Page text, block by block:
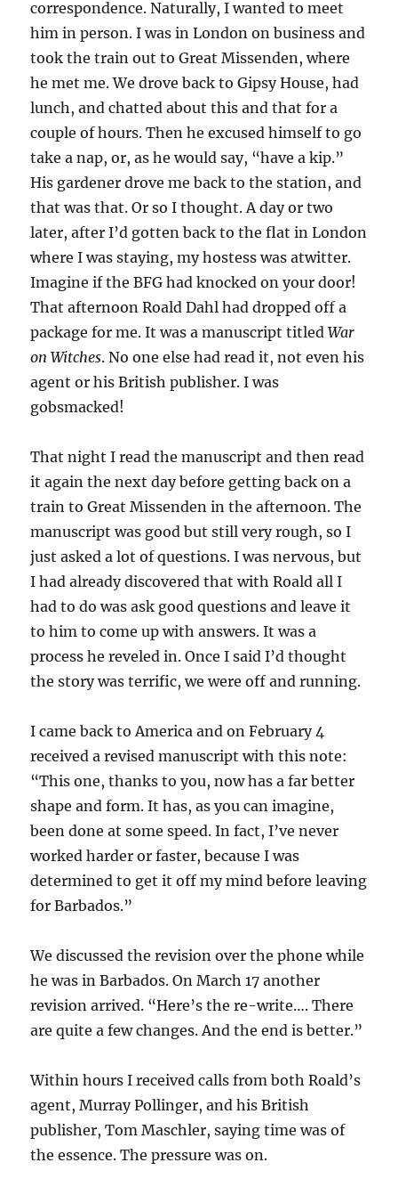
correspondence. Naturally, I wanted to meet
him in person. I was in London on business and
took the train out to Great Missenden, where
he met me. We drove back to Gipsy House, had
lunch, and chatted about this and that for a
couple of hours. Then he excused himself to go
take a nap, or, as he would say, “have a kip.”
His gardener drove me back to the station, and
that was that. Or so I thought. A day or two
later, after I’d gotten back to the flat in London
where I was staying, my hostess was atwitter.
Imagine if the BFG had knocked on your door!
That afternoon Roald Dahl had dropped off a
package for me. It was a manuscript titledWar
on Witches. No one else had read it, not even his
agent or his British publisher. I was
gobsmacked!
That night I read the manuscript and then read
it again the next day before getting back on a
train to Great Missenden in the afternoon. The
manuscript was good but still very rough, so I
just asked a lot of questions. I was nervous, but
I had already discovered that with Roald all I
had to do was ask good questions and leave it
to him to come up with answers. It was a
process he reveled in. Once I said I’d thought
the story was terrific, we were off and running.
I came back to America and on February 4
received a revised manuscript with this note:
“This one, thanks to you, now has a far better
shape and form. It has, as you can imagine,
been done at some speed. In fact, I’ve never
worked harder or faster, because I was
determined to get it off my mind before leaving
for Barbados.”
We discussed the revision over the phone while
he was in Barbados. On March 17 another
revision arrived. “Here’s the re-write…. There
are quite a few changes. And the end is better.”
Within hours I received calls from both Roald’s
agent, Murray Pollinger, and his British
publisher, Tom Maschler, saying time was of
the essence. The pressure was on.